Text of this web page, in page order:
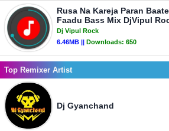
Rusa Na Kareja Paran
Faadu Bass Mix DjVipul
Dj Vipul Rock
6.46MB || Downloads: 650
Top Remixer Artist
Dj Gyanchand